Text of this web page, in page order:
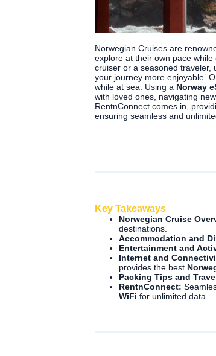
Norwegian Cruises are
explore at their own pace
cruiser or a seasoned traveler,
your journey more enjoyable.
while at sea. Using a Norway
with loved ones, navigating
RentnConnect comes in,
ensuring seamless and
Key Takeaways
Norwegian Cruise
destinations.
Accommodation and
Entertainment and
Internet and
provides the best
Packing Tips and
RentnConnect:
WiFi for unlimited data.